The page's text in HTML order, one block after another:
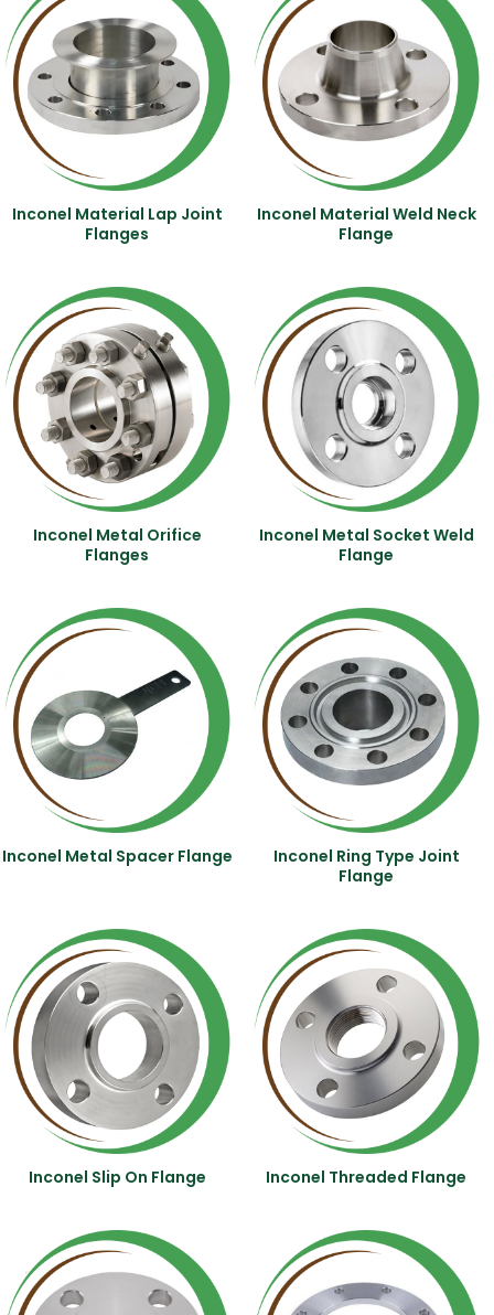
Inconel Material Lap Joint
Flanges
Inconel Material Weld Neck
Flange
Inconel Metal Orifice
Flanges
Inconel Metal Socket Weld
Flange
Inconel Metal Spacer Flange
Inconel Ring Type Joint
Flange
Inconel Slip On Flange Inconel Threaded Flange